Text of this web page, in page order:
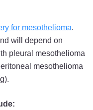
for mesothelioma.
will depend on
pleural mesothelioma
mesothelioma